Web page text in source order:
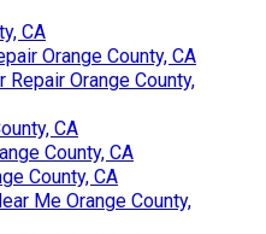
CA
Orange County, CA
Orange County,
CA
County, CA
County, CA
Me Orange County,